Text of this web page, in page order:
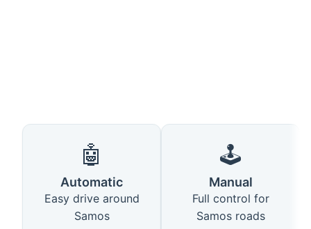
🤖
Automatic
Easy drive around
Samos
🕹️
Manual
Full control for
Samos roads